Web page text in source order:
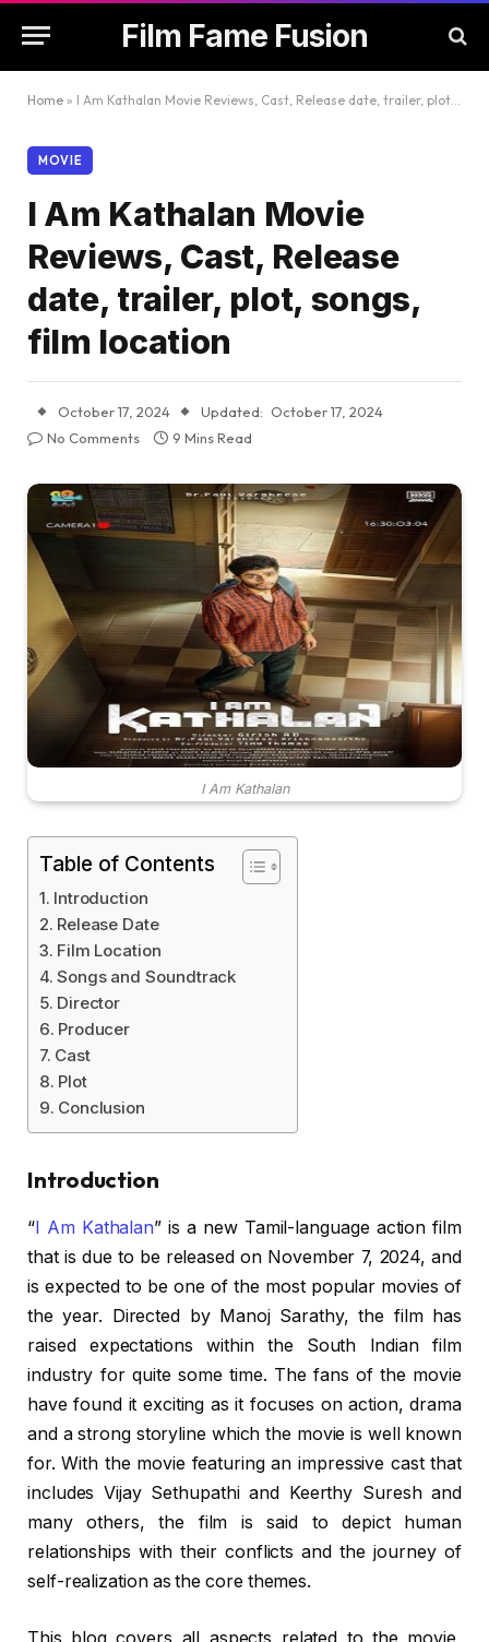
Film Fame Fusion
Home » I Am Kathalan Movie Reviews, Cast, Release date, trailer, plot, songs, film location
MOVIE
I Am Kathalan Movie
Reviews, Cast, Release
date, trailer, plot, songs,
film location
October 17, 2024 Updated: October 17, 2024
No Comments
9 Mins Read
I Am Kathalan
Table of Contents
Introduction
Release Date
Film Location
Songs and Soundtrack
Director
Producer
Cast
Plot
Conclusion
Introduction
“I Am Kathalan” is a new Tamil-language action film
that is due to be released on November 7, 2024, and
is expected to be one of the most popular movies of
the year. Directed by Manoj Sarathy, the film has
raised expectations within the South Indian film
industry for quite some time. The fans of the movie
have found it exciting as it focuses on action, drama
and a strong storyline which the movie is well known
for. With the movie featuring an impressive cast that
includes Vijay Sethupathi and Keerthy Suresh and
many others, the film is said to depict human
relationships with their conflicts and the journey of
self-realization as the core themes.